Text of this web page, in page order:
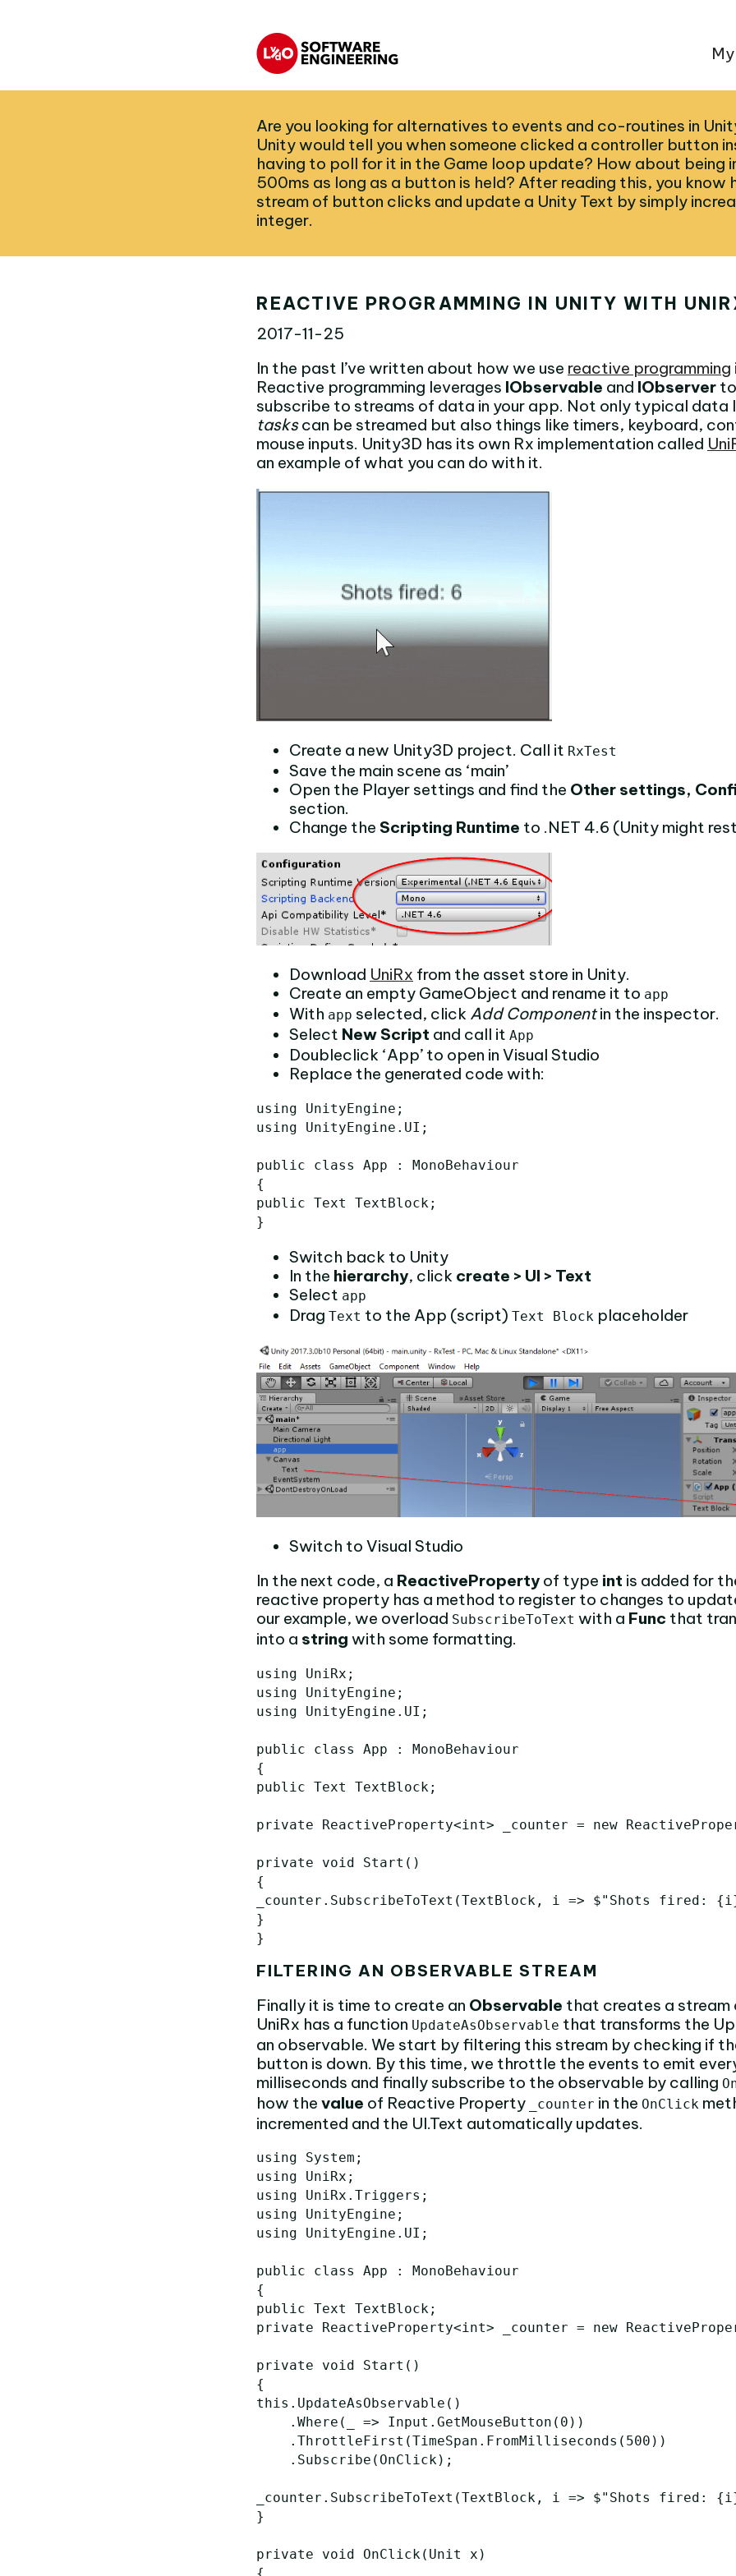
Are you looking for alternatives to events and co-routines in
Unity would tell you when someone clicked a controller button
having to poll for it in the Game loop update? How about being
500ms as long as a button is held? After reading this, you know
stream of button clicks and update a Unity Text by simply
integer.
REACTIVE PROGRAMMING IN UNITY WITH
2017-11-25
In the past I’ve written about how we use reactive programming
Reactive programming leverages IObservable and IObserver
subscribe to streams of data in your app. Not only typical data
taskscan be streamed but also things like timers, keyboard,
mouse inputs. Unity3D has its own Rx implementation called
an example of what you can do with it.
Create a new Unity3D project. Call it RxTest
Save the main scene as ‘main’
Open the Player settings and find the Other settings,
section.
Change the Scripting Runtime to .NET 4.6 (Unity might
Download UniRx from the asset store in Unity.
Create an empty GameObject and rename it to app
With app selected, click Add Componentin the inspector.
Select New Script and call it App
Doubleclick ‘App’ to open in Visual Studio
Replace the generated code with:
using UnityEngine;
using UnityEngine.UI;
public class App : MonoBehaviour
{
public Text TextBlock;
Switch back to Unity
In the hierarchy, click create > UI > Text
Select app
Drag Text to the App (script) Text Block placeholder
Switch to Visual Studio
In the next code, a ReactiveProperty of type int is added for
reactive property has a method to register to changes to
our example, we overload SubscribeToText with a Func that
into a string with some formatting.
using UniRx;
using UnityEngine;
using UnityEngine.UI;
public class App : MonoBehaviour
{
public Text TextBlock;
private ReactiveProperty<int> _counter = new
private void Start()
{
_counter.SubscribeToText(TextBlock, i => $"Shots fired:
}
FILTERING AN OBSERVABLE STREAM
Finally it is time to create an Observable that creates a stream
UniRx has a function UpdateAsObservable that transforms the
an observable. We start by filtering this stream by checking if
button is down. By this time, we throttle the events to emit
milliseconds and finally subscribe to the observable by calling
how the value of Reactive Property _counter in the OnClick
incremented and the UI.Text automatically updates.
using System;
using UniRx;
using UniRx.Triggers;
using UnityEngine;
using UnityEngine.UI;
public class App : MonoBehaviour
{
public Text TextBlock;
private ReactiveProperty<int> _counter = new
private void Start()
{
this.UpdateAsObservable()
    .Where(_ => Input.GetMouseButton(0))
    .ThrottleFirst(TimeSpan.FromMilliseconds(500))
    .Subscribe(OnClick);
_counter.SubscribeToText(TextBlock, i => $"Shots fired:
}
private void OnClick(Unit x)